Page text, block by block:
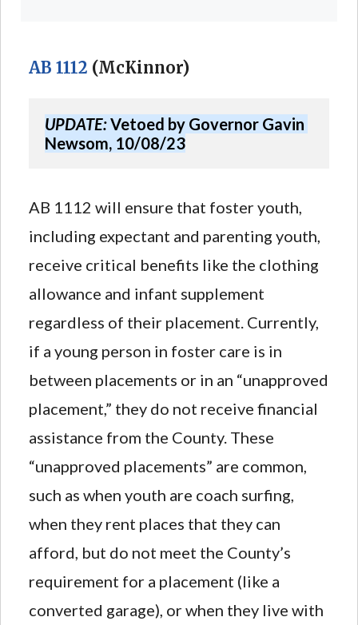
AB 1112 (McKinnor)
UPDATE: Vetoed by Governor Gavin
Newsom, 10/08/23
AB 1112 will ensure that foster youth,
including expectant and parenting youth,
receive critical benefits like the clothing
allowance and infant supplement
regardless of their placement. Currently,
if a young person in foster care is in
between placements or in an “unapproved
placement,” they do not receive financial
assistance from the County. These
“unapproved placements” are common,
such as when youth are coach surfing,
when they rent places that they can
afford, but do not meet the County’s
requirement for a placement (like a
converted garage), or when they live with